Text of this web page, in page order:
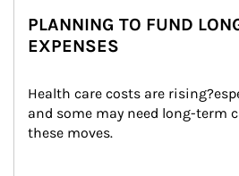
PLANNING TO FUND
EXPENSES
Health care costs are
and some may need long-term
these moves.